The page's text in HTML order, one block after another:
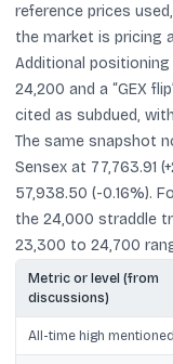
reference prices
the market is pricing
Additional
24,200 and a “GEX
cited as subdued,
The same snapshot
Sensex at 77,763.91
57,938.50 (-0.16%).
the 24,000 straddle
23,300 to 24,700
Metric or level (from
discussions)
All-time high mentioned